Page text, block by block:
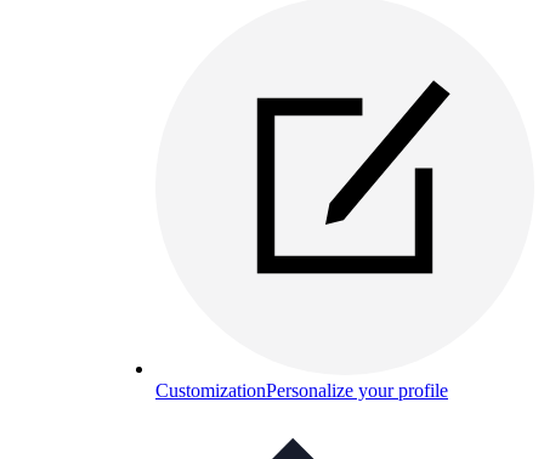
CustomizationPersonalize your profile